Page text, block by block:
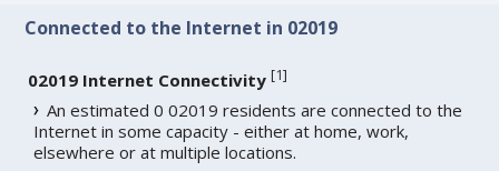
Connected to the Internet in 02019
02019 Internet Connectivity [1]
An estimated 0 02019 residents are connected to the
Internet in some capacity - either at home, work,
elsewhere or at multiple locations.